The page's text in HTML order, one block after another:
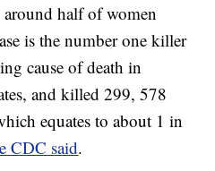
half of women
is the number one killer
cause of death in
and killed 299, 578
equates to about 1 in
CDC said.